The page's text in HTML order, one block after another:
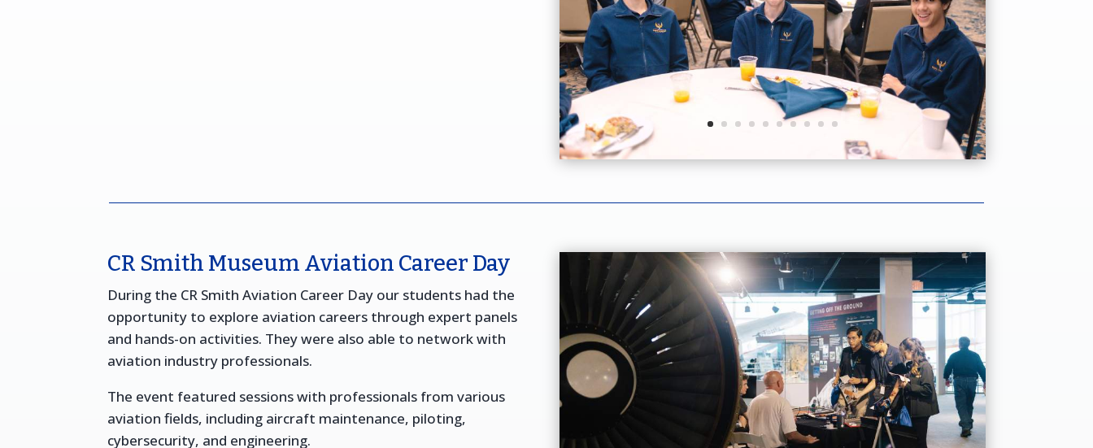
CR Smith Museum Aviation Career Day
During the CR Smith Aviation Career Day our students had the
opportunity to explore aviation careers through expert panels
and hands-on activities. They were also able to network with
aviation industry professionals.
The event featured sessions with professionals from various
aviation fields, including aircraft maintenance, piloting,
cybersecurity, and engineering.